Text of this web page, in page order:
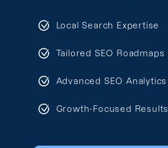
Local Search Expertise
Tailored SEO Roadmaps
Advanced SEO Analytics
Growth-Focused Results